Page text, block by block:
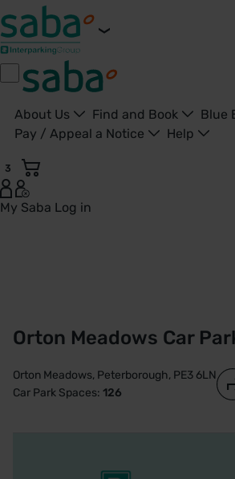
About Us Find and Book
Blue
Pay / Appeal a Notice
Help
3
My Saba Log in
Orton Meadows Car
Orton Meadows, Peterborough, PE3 6LN
Car Park Spaces: 126